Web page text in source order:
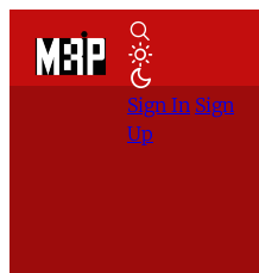
Sign In Sign
Up